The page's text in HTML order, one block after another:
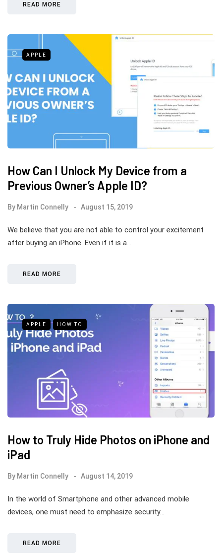
READ MORE
APPLE
How Can I Unlock My Device from a
Previous Owner’s Apple ID?
By Martin Connelly August 15, 2019
We believe that you are not able to control your excitement
after buying an iPhone. Even if it is a…
READ MORE
APPLE HOW TO
How to Truly Hide Photos on iPhone and
iPad
By Martin Connelly August 14, 2019
In the world of Smartphone and other advanced mobile
devices, one must need to emphasize security…
READ MORE